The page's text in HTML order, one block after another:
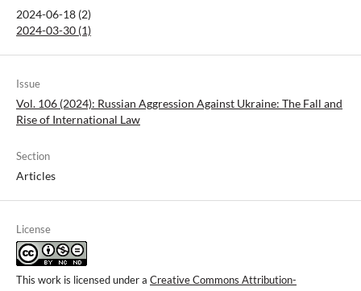
2024-06-18 (2)
2024-03-30 (1)
Issue
Vol. 106 (2024): Russian Aggression Against Ukraine: The Fall and
Rise of International Law
Section
Articles
License
This work is licensed under a Creative Commons Attribution-